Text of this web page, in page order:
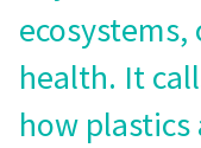
health. It
how plastics